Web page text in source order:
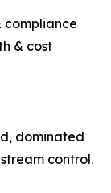
compliance
& cost
dominated
control.